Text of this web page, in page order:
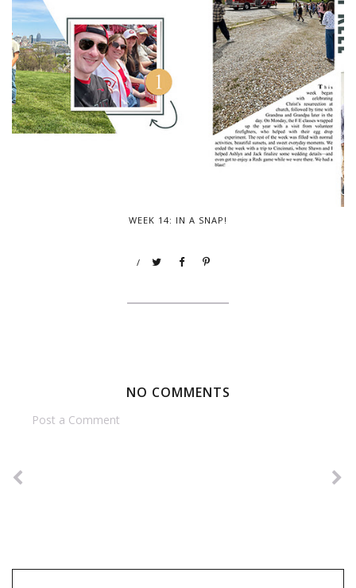
WEEK 14: IN A SNAP!
/
NO COMMENTS
Post a Comment